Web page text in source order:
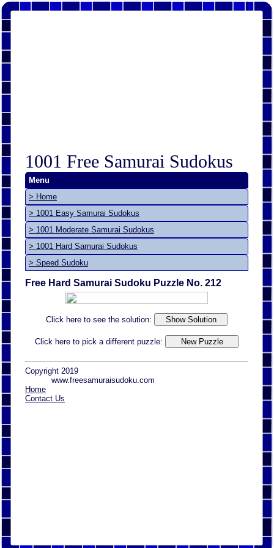
1001 Free Samurai Sudokus
Menu
> Home
> 1001 Easy Samurai Sudokus
> 1001 Moderate Samurai Sudokus
> 1001 Hard Samurai Sudokus
> Speed Sudoku
Free Hard Samurai Sudoku Puzzle No. 212
Click here to see the solution:
Click here to pick a different puzzle:
Copyright 2019
www.freesamuraisudoku.com
Home
Contact Us